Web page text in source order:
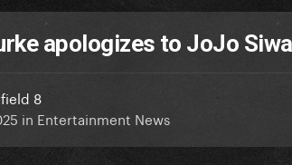
apologizes to JoJo
8
in Entertainment News